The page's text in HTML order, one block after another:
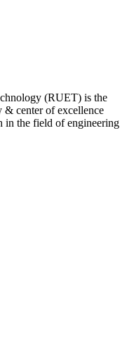
(RUET) is the
center of excellence
in the field of engineering